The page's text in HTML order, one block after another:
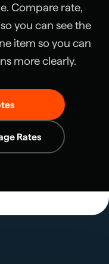
Compare rate,
you can see the
item so you can
more clearly.
Rates